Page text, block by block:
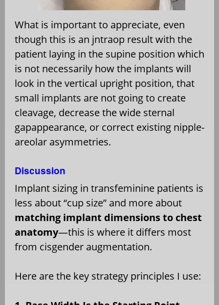
What is important to appreciate, even
though this is an jntraop result with the
patient laying in the supine position which
is not necessarily how the implants will
look in the vertical upright position, that
small implants are not going to create
cleavage, decrease the wide sternal
gapappearance, or correct existing nipple-
areolar asymmetries.
Discussion
Implant sizing in transfeminine patients is
less about “cup size” and more about
matching implant dimensions to chest
anatomy—this is where it differs most
from cisgender augmentation.
Here are the key strategy principles I use: